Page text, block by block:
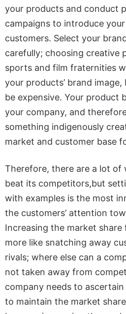
your products and conduct
campaigns to introduce
customers. Select your
carefully; choosing creative
sports and film fraternities
your products’ brand
be expensive. Your product
your company, and
something indigenously
market and customer base
Therefore, there are a lot of
beat its competitors,but
with examples is the most
the customers’ attention
Increasing the market
more like snatching away
rivals; where else can a
not taken away from
company needs to
to maintain the market